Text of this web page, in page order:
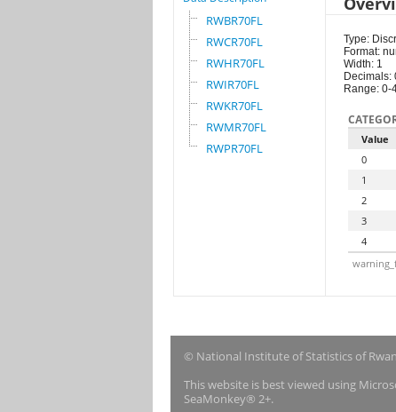
RWBR70FL
RWCR70FL
RWHR70FL
RWIR70FL
RWKR70FL
RWMR70FL
RWPR70FL
Type:
Format:
Width: 1
Decimals:
Range: 0-
Value
0
1
2
3
4
© National Institute of Statistics of
This website is best viewed using
SeaMonkey® 2+.